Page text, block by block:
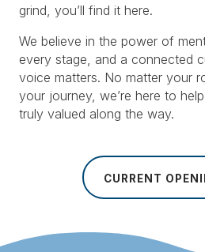
grind, you’ll find it here.
We believe in the power of
every stage, and a connected
voice matters. No matter your
your journey, we’re here to
truly valued along the way.
CURRENT